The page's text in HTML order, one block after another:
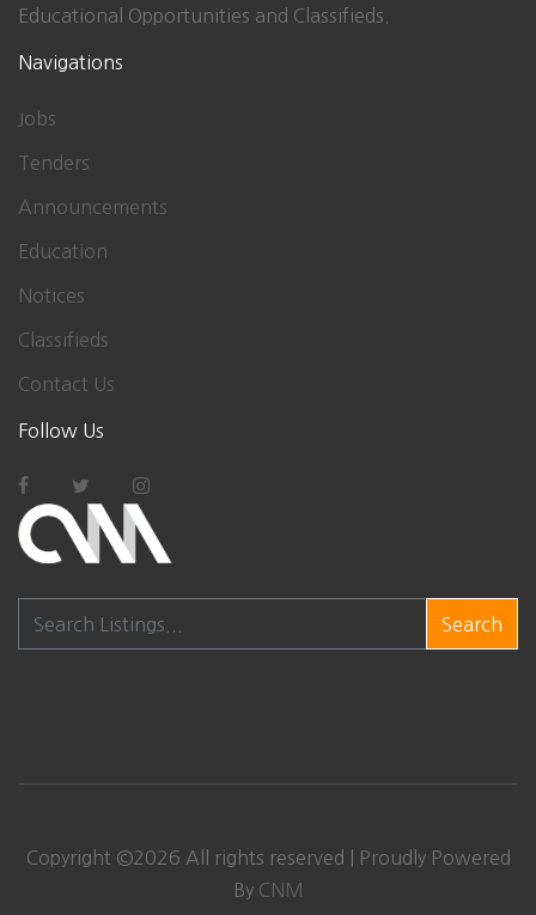
Educational Opportunities and Classifieds.
Navigations
Jobs
Tenders
Announcements
Education
Notices
Classifieds
Contact Us
Follow Us
Search
Copyright ©2026 All rights reserved | Proudly Powered
By CNM